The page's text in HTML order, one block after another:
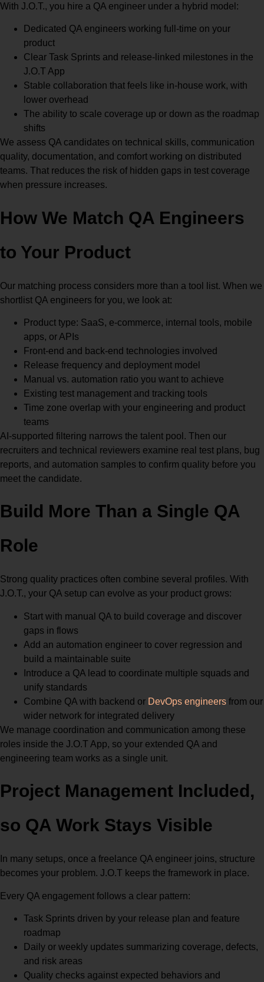
With J.O.T., you hire a QA engineer under a hybrid model:
Dedicated QA engineers working full-time on your
product
Clear Task Sprints and release-linked milestones in the
J.O.T App
Stable collaboration that feels like in-house work, with
lower overhead
The ability to scale coverage up or down as the roadmap
shifts
We assess QA candidates on technical skills, communication
quality, documentation, and comfort working on distributed
teams. That reduces the risk of hidden gaps in test coverage
when pressure increases.
How We Match QA Engineers
to Your Product
Our matching process considers more than a tool list. When we
shortlist QA engineers for you, we look at:
Product type: SaaS, e-commerce, internal tools, mobile
apps, or APIs
Front-end and back-end technologies involved
Release frequency and deployment model
Manual vs. automation ratio you want to achieve
Existing test management and tracking tools
Time zone overlap with your engineering and product
teams
AI-supported filtering narrows the talent pool. Then our
recruiters and technical reviewers examine real test plans, bug
reports, and automation samples to confirm quality before you
meet the candidate.
Build More Than a Single QA
Role
Strong quality practices often combine several profiles. With
J.O.T., your QA setup can evolve as your product grows:
Start with manual QA to build coverage and discover
gaps in flows
Add an automation engineer to cover regression and
build a maintainable suite
Introduce a QA lead to coordinate multiple squads and
unify standards
Combine QA with backend or DevOps engineers from our
wider network for integrated delivery
We manage coordination and communication among these
roles inside the J.O.T App, so your extended QA and
engineering team works as a single unit.
Project Management Included,
so QA Work Stays Visible
In many setups, once a freelance QA engineer joins, structure
becomes your problem. J.O.T keeps the framework in place.
Every QA engagement follows a clear pattern:
Task Sprints driven by your release plan and feature
roadmap
Daily or weekly updates summarizing coverage, defects,
and risk areas
Quality checks against expected behaviors and